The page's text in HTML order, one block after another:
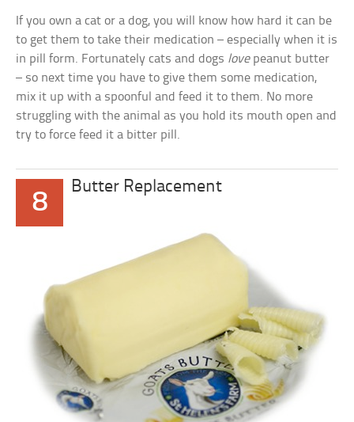
If you own a cat or a dog, you will know how hard it can be
to get them to take their medication – especially when it is
in pill form. Fortunately cats and dogs lovepeanut butter
– so next time you have to give them some medication,
mix it up with a spoonful and feed it to them. No more
struggling with the animal as you hold its mouth open and
try to force feed it a bitter pill.
8
Butter Replacement